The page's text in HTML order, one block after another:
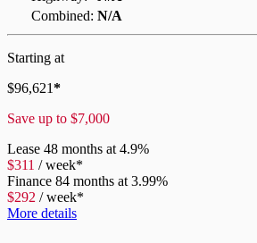
Combined: N/A
Starting at
$96,621*
Save up to $7,000
Lease 48 months at 4.9%
$311 /week*
Finance 84 months at 3.99%
$292 /week*
More details